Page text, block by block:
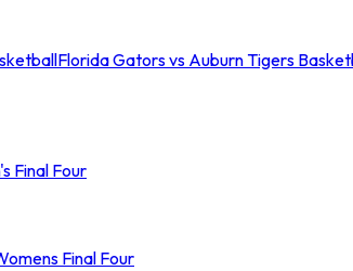
Florida Gators vs Auburn Tigers
Final Four
Final Four